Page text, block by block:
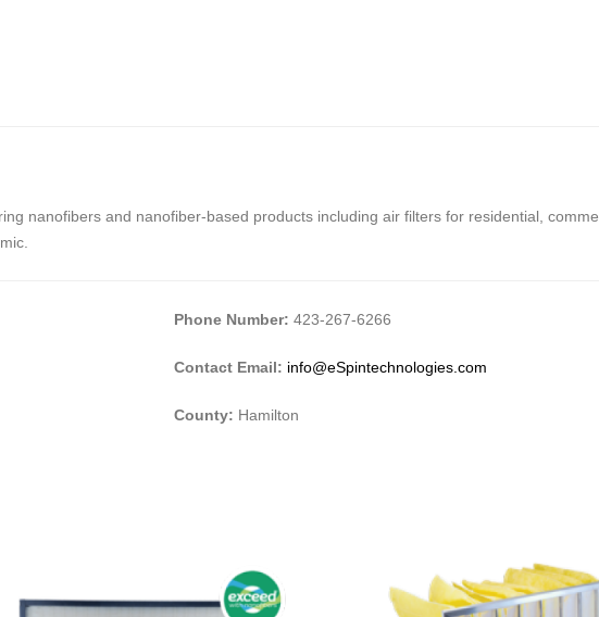
nanofibers and nanofiber-based products including air filters for residential,
Phone Number: 423-267-6266
Contact Email: info@eSpintechnologies.com
County: Hamilton